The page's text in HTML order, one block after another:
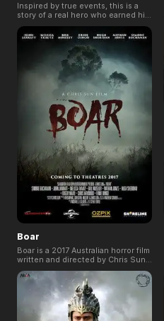
Inspired by true events, this is a
story of a real hero who earned his
remembrance in time and history. A
thousand years ago, one boy with a
dream of becoming a great warrior
is abducted with his sister and
taken to a land far away from home.
Thrown into a world where greed
and injustice rule all, Bilal finds the
courage to raise his voice and
make a change.
Boar
Boar is a 2017 Australian horror film
written and directed by Chris Sun,
about a young family that find
themselves in the Australian
countryside, being hunted by a
bloodthirsty wild pig.